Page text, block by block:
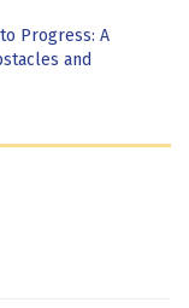
Progress: A
and